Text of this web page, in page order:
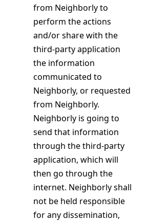
from Neighborly to
perform the actions
and/or share with the
third-party application
the information
communicated to
Neighborly, or requested
from Neighborly.
Neighborly is going to
send that information
through the third-party
application, which will
then go through the
internet. Neighborly shall
not be held responsible
for any dissemination,